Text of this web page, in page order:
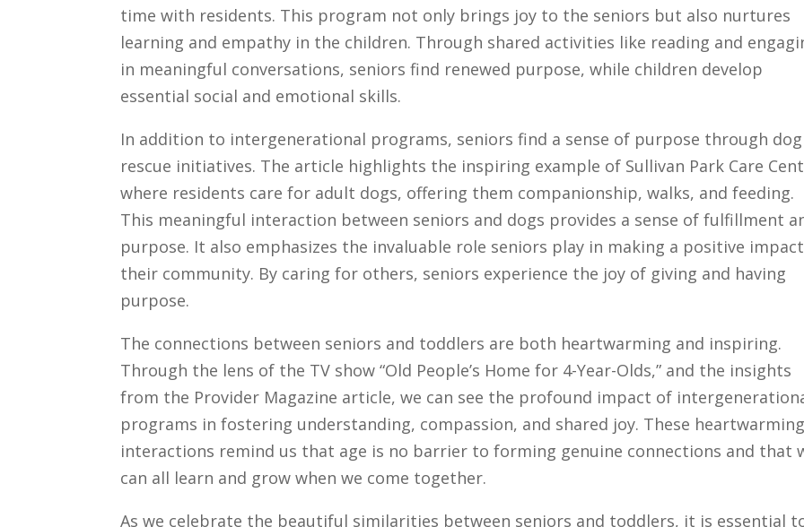
time with residents. This program not only brings joy to the seniors but also nurtures
learning and empathy in the children. Through shared activities like reading and
in meaningful conversations, seniors find renewed purpose, while children develop
essential social and emotional skills.
In addition to intergenerational programs, seniors find a sense of purpose through dog
rescue initiatives. The article highlights the inspiring example of Sullivan Park Care
where residents care for adult dogs, offering them companionship, walks, and feeding.
This meaningful interaction between seniors and dogs provides a sense of fulfillment
purpose. It also emphasizes the invaluable role seniors play in making a positive
their community. By caring for others, seniors experience the joy of giving and having
purpose.
The connections between seniors and toddlers are both heartwarming and inspiring.
Through the lens of the TV show “Old People’s Home for 4-Year-Olds,” and the insights
from the Provider Magazine article, we can see the profound impact of
programs in fostering understanding, compassion, and shared joy. These heartwarming
interactions remind us that age is no barrier to forming genuine connections and that
can all learn and grow when we come together.
As we celebrate the beautiful similarities between seniors and toddlers, it is essential